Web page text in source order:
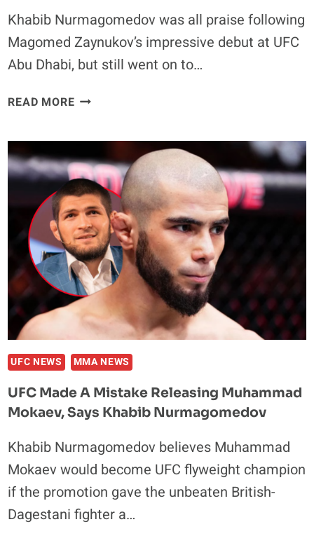
Khabib Nurmagomedov was all praise following
Magomed Zaynukov’s impressive debut at UFC
Abu Dhabi, but still went on to…
READ MOREKHABIB
ZAYNUKOV’S
‘GREAT’
UFC
DEBUT,
BUT
POINTS
OUT
ONE
THING
THAT
‘WASN’T
OKAY’
UFC NEWS MMA NEWS
UFC Made A Mistake Releasing Muhammad
Mokaev, Says Khabib Nurmagomedov
Khabib Nurmagomedov believes Muhammad
Mokaev would become UFC flyweight champion
if the promotion gave the unbeaten British-
Dagestani fighter a…